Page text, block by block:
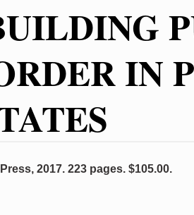
IN
2017. 223 pages. $105.00.